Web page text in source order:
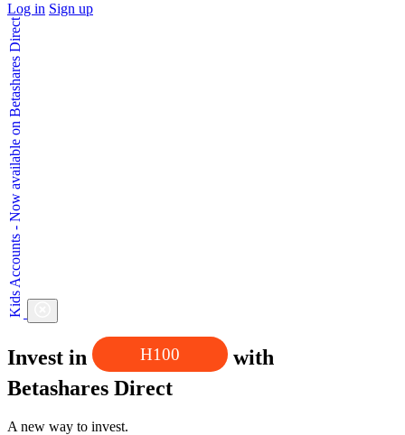
Log in Sign up
Kids Accounts - Now available on Betashares Direct
Invest in H100
with
Betashares Direct
A new way to invest.